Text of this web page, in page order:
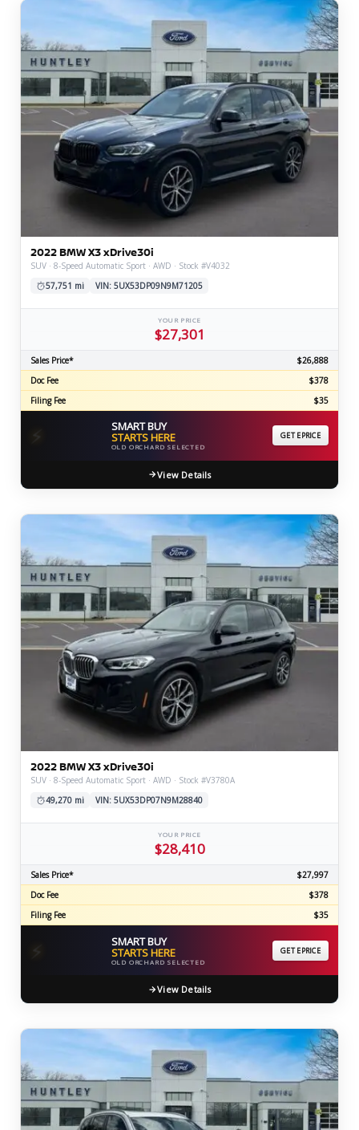
2022 BMW X3 xDrive30i
SUV · 8-Speed Automatic Sport · AWD · Stock #V4032
57,751 mi
VIN: 5UX53DP09N9M71205
YOUR PRICE
$27,301
Sales Price*
$26,888
Doc Fee
$378
Filing Fee
$35
⚡ SMART BUY
STARTS HERE
OLD ORCHARD SELECTED
GET EPRICE
View Details
2022 BMW X3 xDrive30i
SUV · 8-Speed Automatic Sport · AWD · Stock #V3780A
49,270 mi
VIN: 5UX53DP07N9M28840
YOUR PRICE
$28,410
Sales Price*
$27,997
Doc Fee
$378
Filing Fee
$35
⚡ SMART BUY
STARTS HERE
OLD ORCHARD SELECTED
GET EPRICE
View Details